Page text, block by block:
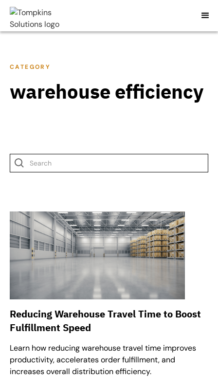
CATEGORY
warehouse efficiency
Reducing Warehouse Travel Time to Boost
Fulfillment Speed
Learn how reducing warehouse travel time improves
productivity, accelerates order fulfillment, and
increases overall distribution efficiency.